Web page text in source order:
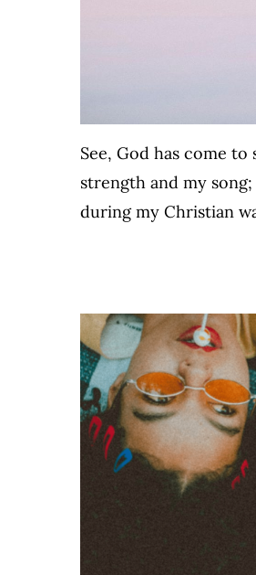
See, God has come
strength and my
during my Christian